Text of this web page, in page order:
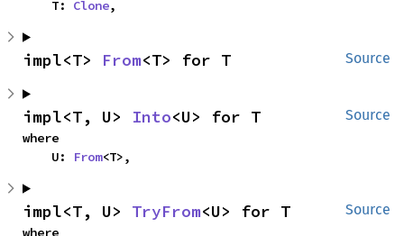
    T:
Clone,
Source
impl<T> From<T> for T
Source
impl<T, U> Into<U> for T
where
    U:
From<T>,
Source
impl<T, U> TryFrom<U> for T
where